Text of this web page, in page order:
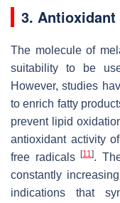
3.
The molecule of
suitability to be
However, studies
to enrich fatty
prevent lipid
antioxidant activity
free radicals[11].
constantly
indications that